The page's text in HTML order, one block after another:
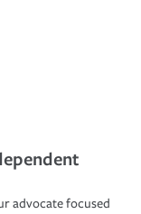
advocate focused